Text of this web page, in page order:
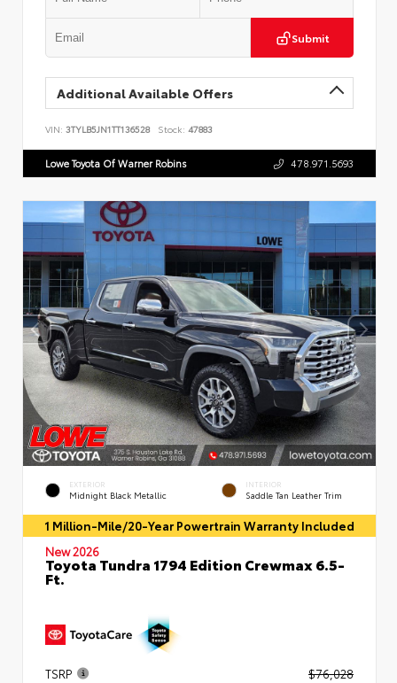
Submit
Additional Available Offers
VIN: 3TYLB5JN1TT136528 Stock: 47883
Lowe Toyota Of Warner Robins 478.971.5693
EXTERIOR
Midnight Black Metallic
INTERIOR
Saddle Tan Leather Trim
1 Million-Mile/20-Year Powertrain Warranty Included
New 2026
Toyota Tundra 1794 Edition Crewmax 6.5-
Ft.
TSRP
$76,028